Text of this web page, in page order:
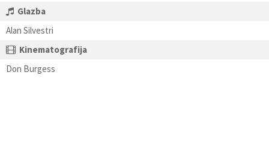
Glazba
Alan Silvestri
Kinematografija
Don Burgess